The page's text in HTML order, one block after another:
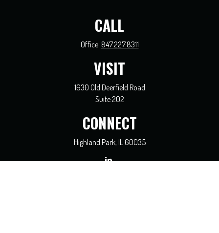
CALL
Office: 847.227.8311
VISIT
1630 Old Deerfield Road
Suite 202
CONNECT
Highland Park, IL60035